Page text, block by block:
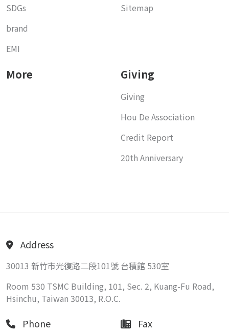
SDGs
brand
EMI
Sitemap
More Giving
Giving
Hou De Association
Credit Report
20th Anniversary
Address
30013 新竹市光復路二段101號 台積館 530室
Room 530 TSMC Building, 101, Sec. 2, Kuang-Fu Road,
Hsinchu, Taiwan 30013, R.O.C.
Phone Fax